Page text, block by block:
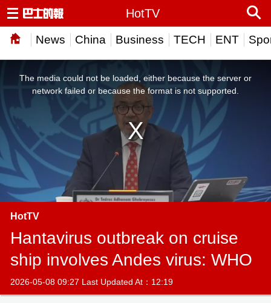
News China Business TECH ENT
HotTV
The media could not be loaded, either because the server or
network failed or because the format is not supported.
HotTV
Hantavirus outbreak on cruise
ship involves Andes virus: WHO
2026-05-08 09:27 Last Updated At：12:19